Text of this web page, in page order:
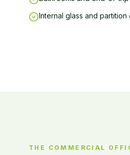
Internal glass and partition
THE COMMERCIAL